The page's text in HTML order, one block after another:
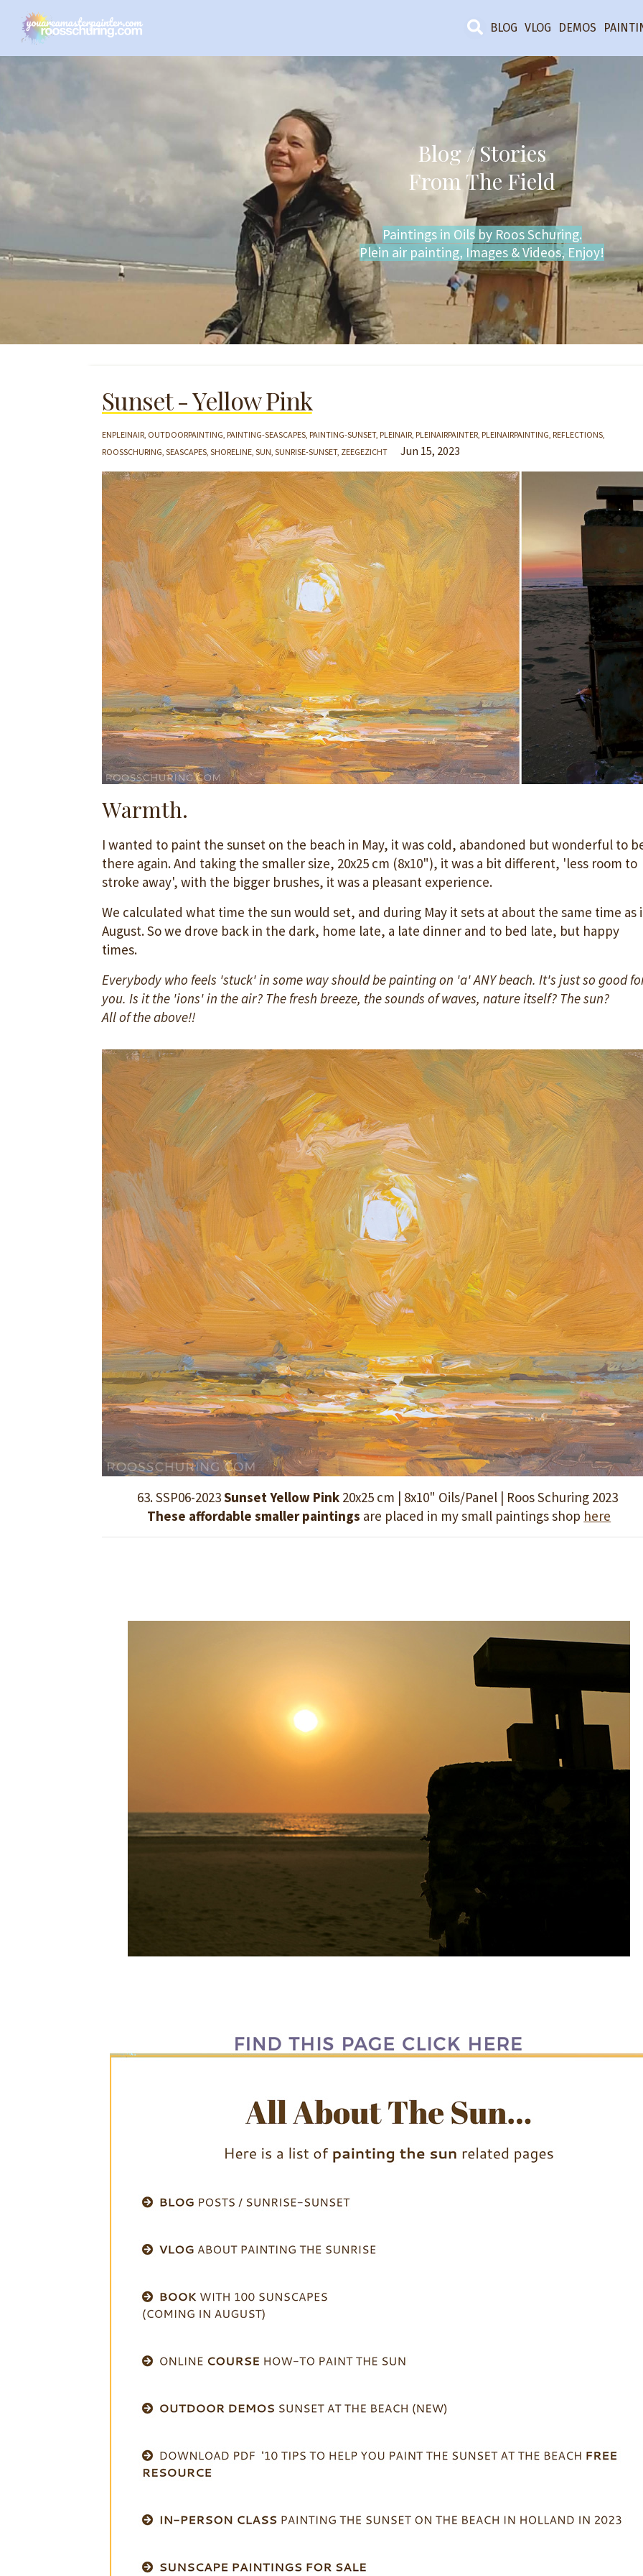
BLOG VLOG DEMOS
Blog / Stories
From The Field
Paintings in Oils by Roos Schuring.
Plein air painting, Images & Videos, Enjoy!
Sunset - Yellow Pink
ENPLEINAIR OUTDOORPAINTING PAINTING-SEASCAPES PAINTING-SUNSET PLEINAIR PLEINAIRPAINTER PLEINAIRPAINTING REFLECTIONS
ROOSSCHURING SEASCAPES SHORELINE SUN SUNRISE-SUNSET ZEEGEZICHT Jun 15, 2023
Warmth.
I wanted to paint the sunset on the beach in May, it was cold, abandoned but wonderful to
there again. And taking the smaller size, 20x25 cm (8x10"), it was a bit different, 'less room to
stroke away', with the bigger brushes, it was a pleasant experience.
We calculated what time the sun would set, and during May it sets at about the same time as
August. So we drove back in the dark, home late, a late dinner and to bed late, but happy
times.
Everybody who feels 'stuck' in some way should be painting on 'a' ANY beach. It's just so good
you. Is it the 'ions' in the air? The fresh breeze, the sounds of waves, nature itself? The sun?
All of the above!!
63. SSP06-2023Sunset Yellow Pink 20x25 cm | 8x10" Oils/Panel | Roos Schuring 2023
These affordable smaller paintings are placed in my small paintings shop here